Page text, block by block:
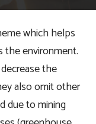
which helps
the environment.
the
also omit other
due to mining